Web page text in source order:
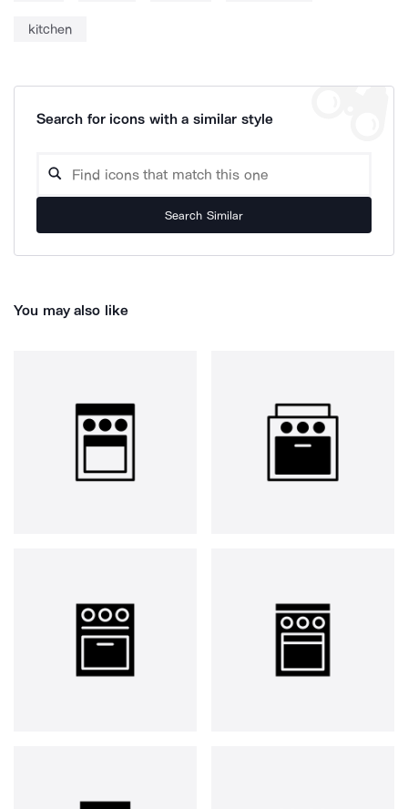
kitchen
Search for icons with a similar style
Search Similar
You may also like